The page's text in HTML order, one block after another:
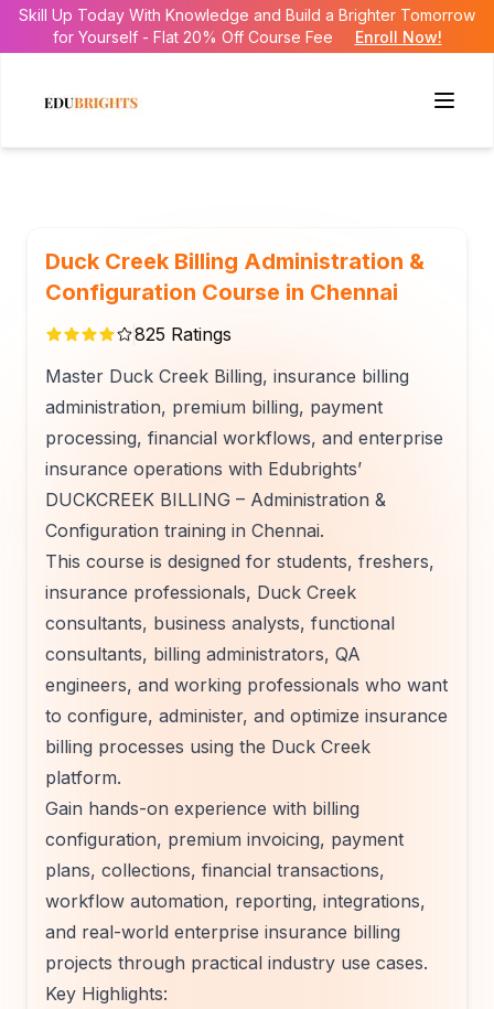
Skill Up Today With Knowledge and Build a Brighter Tomorrow
for Yourself - Flat 20% Off Course Fee
Enroll Now!
Duck Creek Billing Administration &
Configuration Course in Chennai
825 Ratings
Master Duck Creek Billing, insurance billing
administration, premium billing, payment
processing, financial workflows, and enterprise
insurance operations with Edubrights’
DUCKCREEK BILLING – Administration &
Configuration training in Chennai.
This course is designed for students, freshers,
insurance professionals, Duck Creek
consultants, business analysts, functional
consultants, billing administrators, QA
engineers, and working professionals who want
to configure, administer, and optimize insurance
billing processes using the Duck Creek
platform.
Gain hands-on experience with billing
configuration, premium invoicing, payment
plans, collections, financial transactions,
workflow automation, reporting, integrations,
and real-world enterprise insurance billing
projects through practical industry use cases.
Key Highlights: